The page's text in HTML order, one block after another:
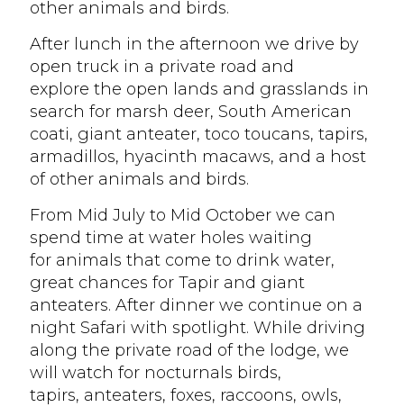
other animals and birds.
After lunch in the afternoon we drive by
open truck in a private road and
explore the open lands and grasslands in
search for marsh deer, South American
coati, giant anteater, toco toucans, tapirs,
armadillos, hyacinth macaws, and a host
of other animals and birds.
From Mid July to Mid October we can
spend time at water holes waiting
for animals that come to drink water,
great chances for Tapir and giant
anteaters. After dinner we continue on a
night Safari with spotlight. While driving
along the private road of the lodge, we
will watch for nocturnals birds,
tapirs, anteaters, foxes, raccoons, owls,